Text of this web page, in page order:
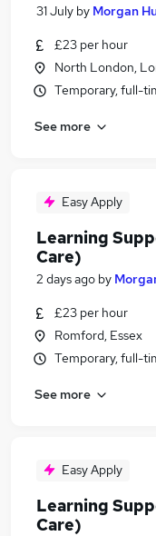
31 July by Morgan
£23 per hour
North London,
Temporary, full-
See more
Easy Apply
Learning
Care)
2 days ago by
£23 per hour
Romford, Essex
Temporary, full-
See more
Easy Apply
Learning
Care)